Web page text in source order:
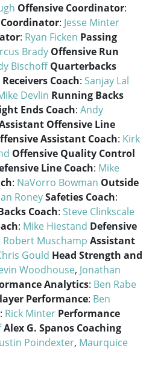
Offensive Coordinator:
: Jesse Minter
: Ryan Ficken Passing
Brady Offensive Run
Bischoff Quarterbacks
Coach: Sanjay Lal
Devlin Running Backs
Ends Coach: Andy
Offensive Line
Assistant Coach: Kirk
Offensive Quality Control
Line Coach: Mike
: NaVorro Bowman Outside
RoneySafeties Coach:
Coach: Steve Clinkscale
: Mike Hiestand Defensive
Robert Muschamp Assistant
Gould Head Strength and
Woodhouse, Jonathan
Analytics: Ben Rabe
Performance: Ben
: Rick Minter Performance
Alex G. Spanos Coaching
Poindexter, Maurquice